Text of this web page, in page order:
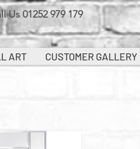
Us 01252 979 179
ART CUSTOMER GALLERY